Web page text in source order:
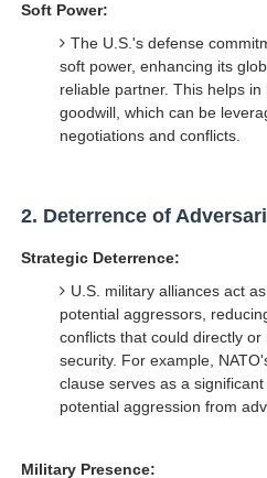
Soft Power:
The U.S.'s defense
soft power, enhancing its
reliable partner. This helps
goodwill, which can be
negotiations and conflicts.
2. Deterrence of
Strategic Deterrence:
U.S. military alliances act
potential aggressors,
conflicts that could directly or
security. For example,
clause serves as a
potential aggression from
Military Presence: